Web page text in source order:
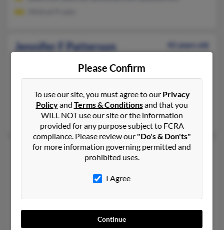
Jennifer F Patterson
42 years old
417-235-XXXX, 417-883-XXXX, 417-235-XXXX
@mo-net.com, @hotmail.com
Donna Patterson, Josh Patterson, Jeff Patterson
Jennifer L Patterson
52 years old
Nebraska, 68503
402-217-XXXX, 308-784-XXXX, 308-537-XXXX
Jeff Brecks, Vernon Patterson, Laurie Patterson
Please Confirm
To use our site, you must agree to ourPrivacy
PolicyandTerms & Conditionsand that you
WILL NOT use our site or the information
provided for any purpose subject to FCRA
compliance. Please review our"Do's & Don'ts"
for more information governing permitted and
prohibited uses.
I Agree
Continue